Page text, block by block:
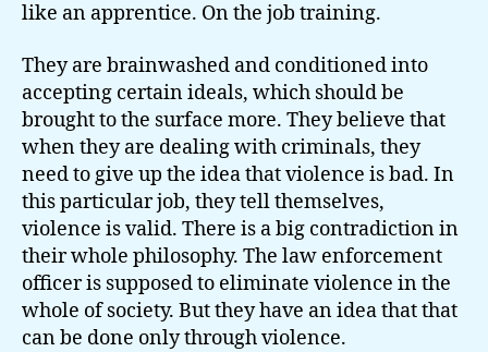
like an apprentice. On the job training.
They are brainwashed and conditioned into
accepting certain ideals, which should be
brought to the surface more. They believe that
when they are dealing with criminals, they
need to give up the idea that violence is bad. In
this particular job, they tell themselves,
violence is valid. There is a big contradiction in
their whole philosophy. The law enforcement
officer is supposed to eliminate violence in the
whole of society. But they have an idea that that
can be done only through violence.